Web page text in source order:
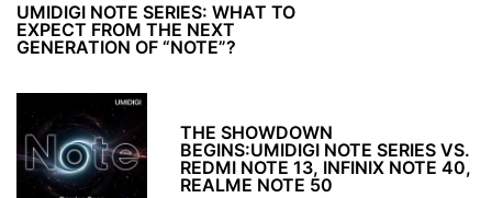
UMIDIGI NOTE SERIES: WHAT TO
EXPECT FROM THE NEXT
GENERATION OF “NOTE”?
THE SHOWDOWN
BEGINS:UMIDIGI NOTE SERIES VS.
REDMI NOTE 13, INFINIX NOTE 40,
REALME NOTE 50